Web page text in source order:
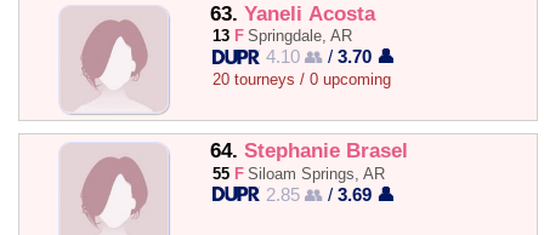
63. Yaneli Acosta
13 F Springdale, AR
4.10 👥 /3.70 👤
20 tourneys / 0 upcoming
64. Stephanie Brasel
55 F Siloam Springs, AR
2.85 👥 /3.69 👤